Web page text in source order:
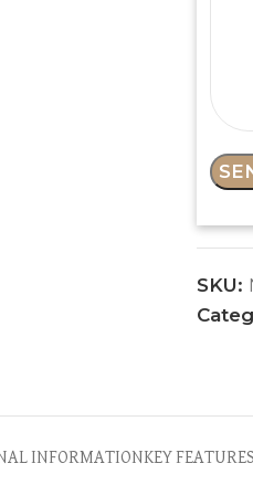
SKU:
INFORMATIONKEY FEATURES